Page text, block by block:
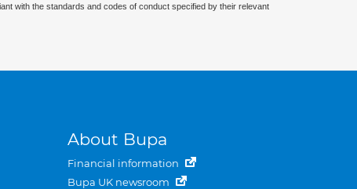
with the standards and codes of conduct specified by their relevant
About Bupa
Financial information
Bupa UK newsroom